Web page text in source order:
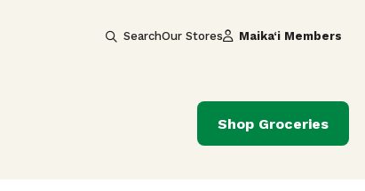
SearchOur Stores Maika‘i Members
Shop Groceries